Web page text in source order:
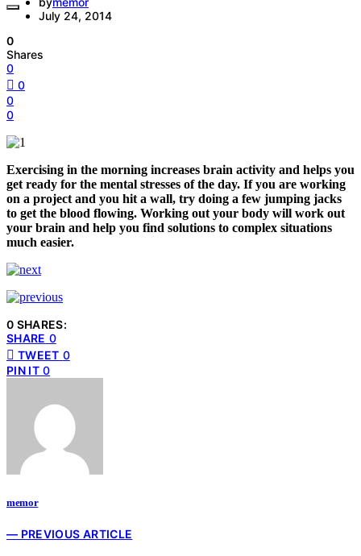
July 24, 2014
0
Shares
0
0
0
0
Exercising in the morning increases brain activity and helps you
get ready for the mental stresses of the day. If you are working
on a project and you hit a wall, try doing a few jumping jacks
to get the blood flowing. Working out your body will work out
your brain and help you find solutions to complex situations
much easier.
0 SHARES:
SHARE 0
TWEET 0
PIN IT 0
memor
— PREVIOUS ARTICLE